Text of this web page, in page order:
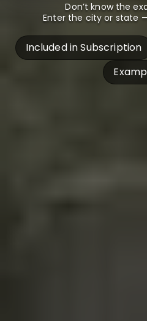
Don’t know the
Enter the city or state
Included in Subscription